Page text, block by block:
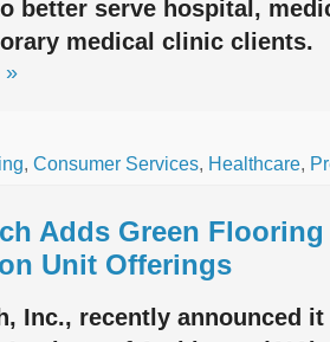
better serve hospital,
medical clinic clients.
»
, Consumer Services, Healthcare,
Adds Green
Unit Offerings
Inc., recently announced